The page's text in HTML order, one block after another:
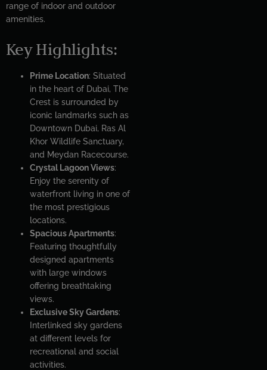
range of indoor and outdoor
amenities.
Key Highlights:
Prime Location: Situated
in the heart of Dubai, The
Crest is surrounded by
iconic landmarks such as
Downtown Dubai, Ras Al
Khor Wildlife Sanctuary,
and Meydan Racecourse.
Crystal Lagoon Views:
Enjoy the serenity of
waterfront living in one of
the most prestigious
locations.
Spacious Apartments:
Featuring thoughtfully
designed apartments
with large windows
offering breathtaking
views.
Exclusive Sky Gardens:
Interlinked sky gardens
at different levels for
recreational and social
activities.